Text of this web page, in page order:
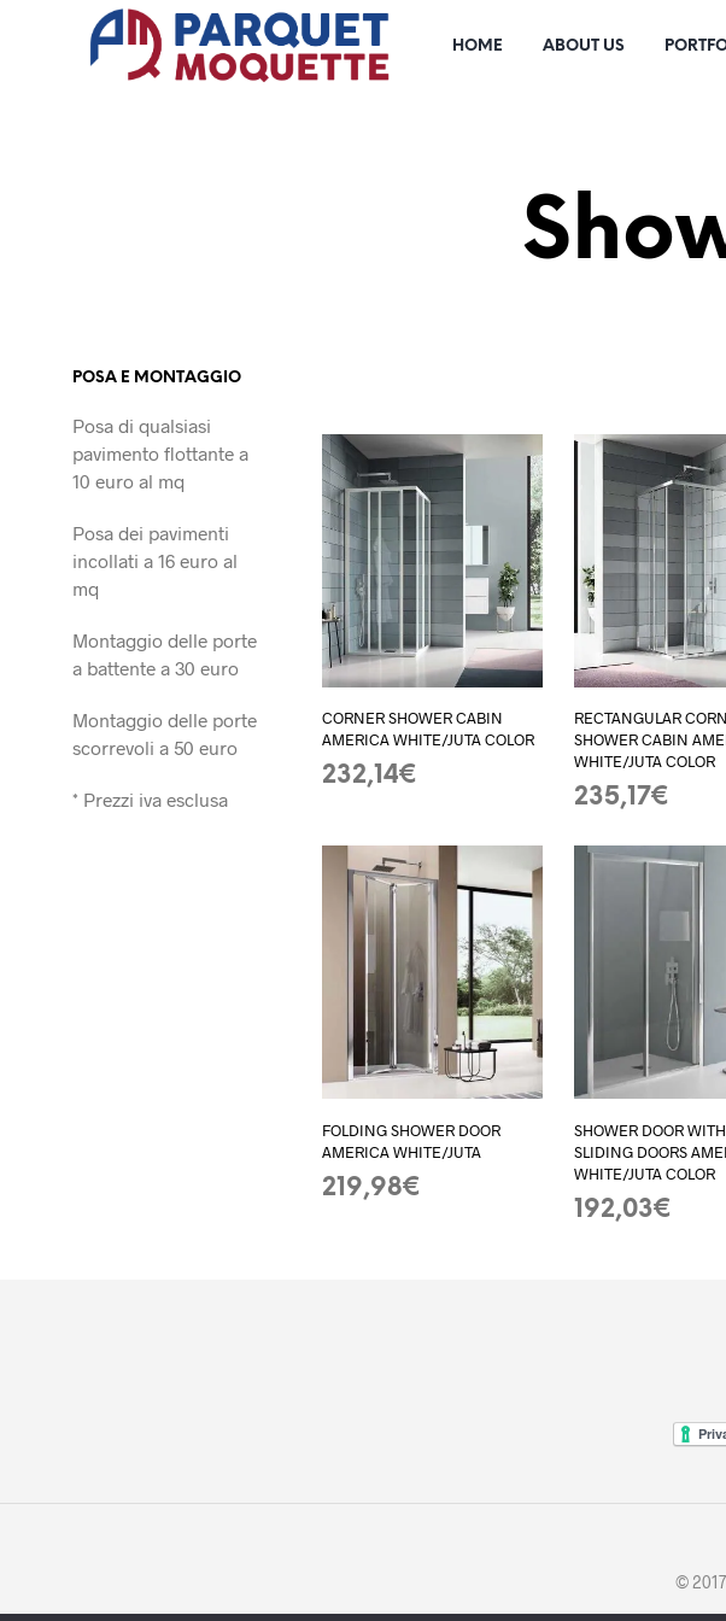
HOME ABOUT US
POSA E MONTAGGIO
Posa di qualsiasi
pavimento flottante a
10 euro al mq
Posa dei pavimenti
incollati a 16 euro al
mq
Montaggio delle porte
a battente a 30 euro
Montaggio delle porte
scorrevoli a 50 euro
* Prezzi iva esclusa
CORNER SHOWER CABIN
AMERICA WHITE/JUTA COLOR
232,14€
RECTANGULAR
SHOWER CABIN
WHITE/JUTA COLOR
235,17€
FOLDING SHOWER DOOR
AMERICA WHITE/JUTA
219,98€
SHOWER DOOR
SLIDING DOORS
WHITE/JUTA COLOR
192,03€
©